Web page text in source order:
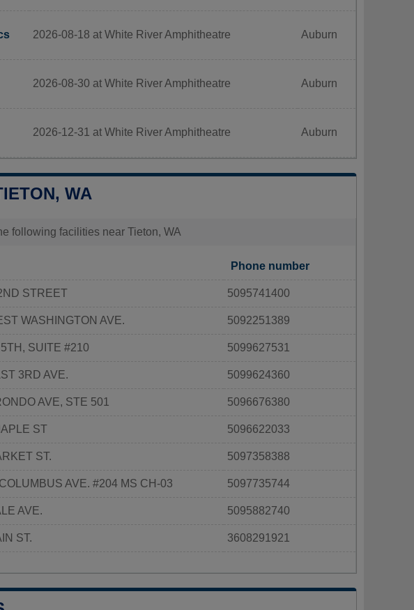
2026-08-18 at White River Amphitheatre Auburn
2026-08-30 at White River Amphitheatre Auburn
2026-12-31 at White River Amphitheatre Auburn
WA
following facilities near Tieton, WA
Phone number
STREET 5095741400
WASHINGTON AVE. 5092251389
SUITE #210 5099627531
3RD AVE. 5099624360
AVE, STE 501 5096676380
ST 5096622033
ST. 5097358388
AVE. #204 MS CH-03 5097735744
AVE. 5095882740
ST. 3608291921